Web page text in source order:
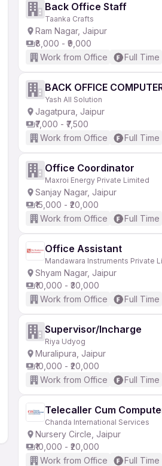
Back Office Staff
Taanka Crafts
Ram Nagar, Jaipur
₹8,000 - ₹9,000
Work from Office
Full Time
BACK OFFICE
Yash All Solution
Jagatpura, Jaipur
₹7,000 - ₹7,500
Work from Office
Full Time
Office Coordinator
Maxroi Energy Private Limited
Sanjay Nagar, Jaipur
₹15,000 - ₹20,000
Work from Office
Full Time
Office Assistant
Mandawara Instruments Private
Shyam Nagar, Jaipur
₹10,000 - ₹30,000
Work from Office
Full Time
Supervisor/Incharge
Riya Udyog
Muralipura, Jaipur
₹10,000 - ₹20,000
Work from Office
Full Time
Telecaller Cum
Chanda International Services
Nursery Circle, Jaipur
₹10,000 - ₹20,000
Work from Office
Full Time